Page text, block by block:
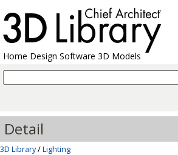
Home Design Software 3D Models
Detail
3D Library/Lighting